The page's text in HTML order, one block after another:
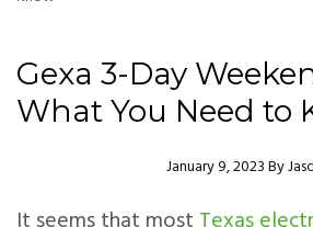
Gexa 3-Day
What You Need to
January 9, 2023Author
By